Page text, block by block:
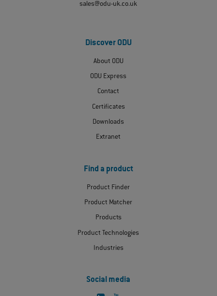
sales@odu-uk.co.uk
Discover ODU
About ODU
ODU Express
Contact
Certificates
Downloads
Extranet
Find a product
Product Finder
Product Matcher
Products
Product Technologies
Industries
Social media